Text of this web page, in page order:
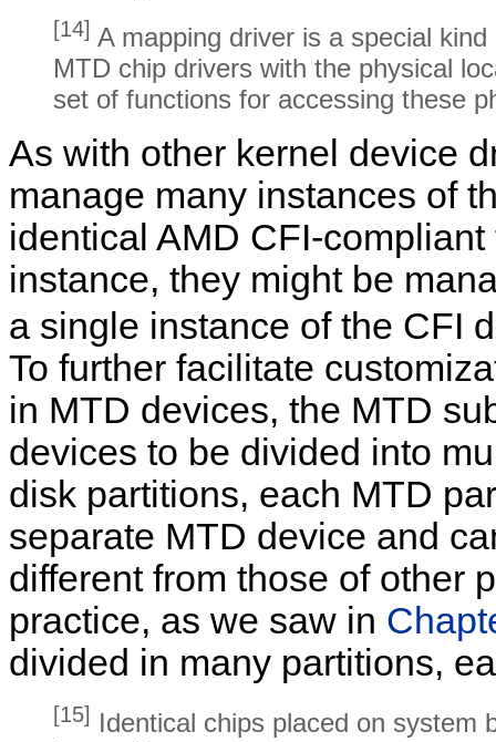
[14] A mapping driver is a special
MTD chip drivers with the physical
set of functions for accessing these
As with other kernel device
manage many instances of
identical AMD CFI-
instance, they might be
a single instance of the CFI
To further facilitate
in MTD devices, the MTD
devices to be divided into
disk partitions, each MTD
separate MTD device and
different from those of other
practice, as we saw in
divided in many partitions,
[15] Identical chips placed on system